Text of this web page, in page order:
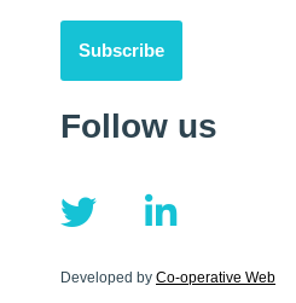
Subscribe
Follow us
Developed by Co-operative Web